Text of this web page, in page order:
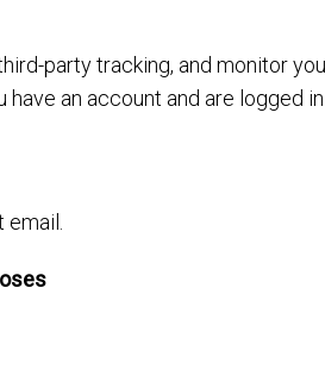
party tracking, and monitor
an account and are logged
email.